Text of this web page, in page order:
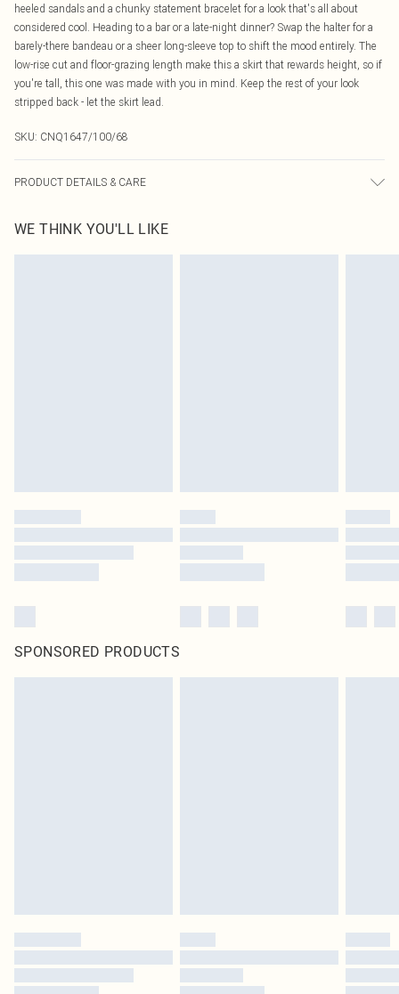
heeled sandals and a chunky statement bracelet for a look that's all about
considered cool. Heading to a bar or a late-night dinner? Swap the halter for a
barely-there bandeau or a sheer long-sleeve top to shift the mood entirely. The
low-rise cut and floor-grazing length make this a skirt that rewards height, so if
you're tall, this one was made with you in mind. Keep the rest of your look
stripped back - let the skirt lead.
SKU: CNQ1647/100/68
PRODUCT DETAILS & CARE
transfer.
WE THINK YOU'LL LIKE
SPONSORED PRODUCTS